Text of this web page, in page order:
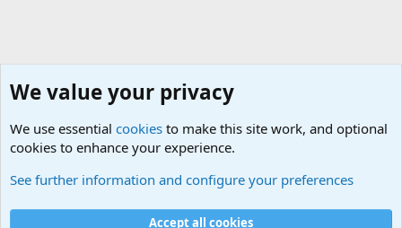
Cookies
We value your privacy
We use essential cookies to make this site work, and optional
cookies to enhance your experience.
See further information and configure your preferences
Accept all cookies